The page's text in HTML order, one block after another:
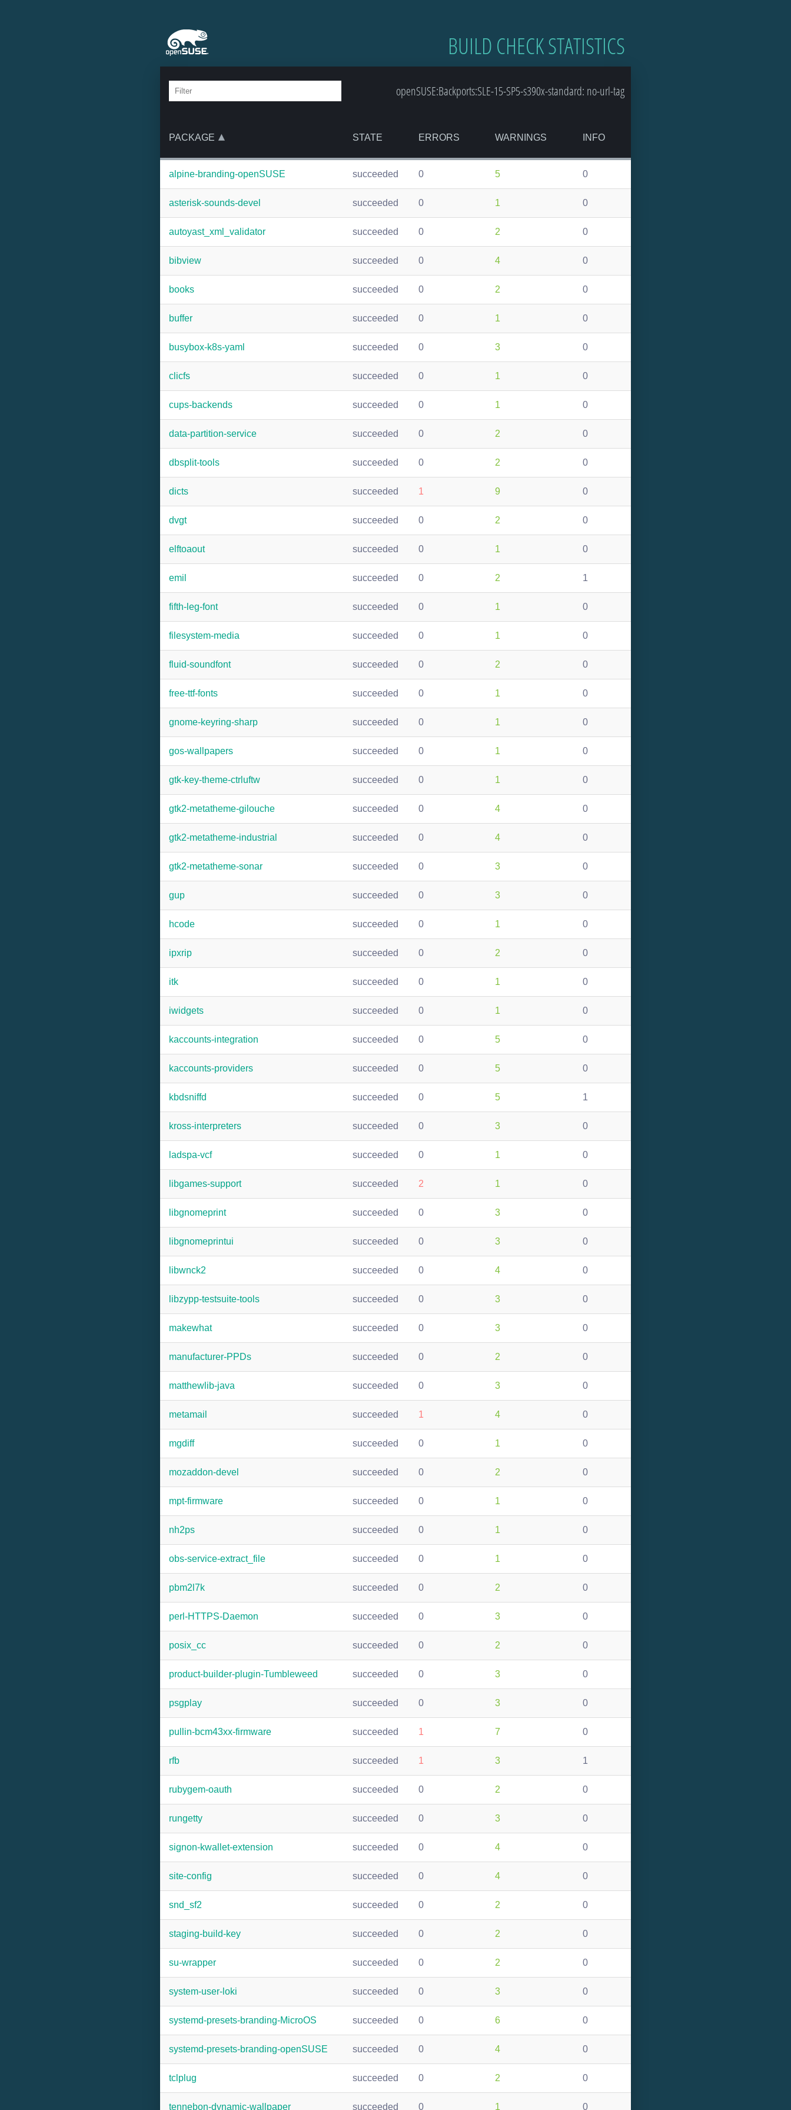
BUILD CHECK STATISTICS
openSUSE:Backports:SLE-15-SP5-s390x-standard: no-url-tag
PACKAGE STATE ERRORS WARNINGS INFO
alpine-branding-openSUSE succeeded 0 5 0
asterisk-sounds-devel succeeded 0 1 0
autoyast_xml_validator succeeded 0 2 0
bibview succeeded 0 4 0
books succeeded 0 2 0
buffer succeeded 0 1 0
busybox-k8s-yaml succeeded 0 3 0
clicfs succeeded 0 1 0
cups-backends succeeded 0 1 0
data-partition-service succeeded 0 2 0
dbsplit-tools succeeded 0 2 0
dicts succeeded 1 9 0
dvgt succeeded 0 2 0
elftoaout succeeded 0 1 0
emil succeeded 0 2 1
fifth-leg-font succeeded 0 1 0
filesystem-media succeeded 0 1 0
fluid-soundfont succeeded 0 2 0
free-ttf-fonts succeeded 0 1 0
gnome-keyring-sharp succeeded 0 1 0
gos-wallpapers succeeded 0 1 0
gtk-key-theme-ctrluftw succeeded 0 1 0
gtk2-metatheme-gilouche succeeded 0 4 0
gtk2-metatheme-industrial succeeded 0 4 0
gtk2-metatheme-sonar succeeded 0 3 0
gup succeeded 0 3 0
hcode succeeded 0 1 0
ipxrip succeeded 0 2 0
itk succeeded 0 1 0
iwidgets succeeded 0 1 0
kaccounts-integration succeeded 0 5 0
kaccounts-providers succeeded 0 5 0
kbdsniffd succeeded 0 5 1
kross-interpreters succeeded 0 3 0
ladspa-vcf succeeded 0 1 0
libgames-support succeeded 2 1 0
libgnomeprint succeeded 0 3 0
libgnomeprintui succeeded 0 3 0
libwnck2 succeeded 0 4 0
libzypp-testsuite-tools succeeded 0 3 0
makewhat succeeded 0 3 0
manufacturer-PPDs succeeded 0 2 0
matthewlib-java succeeded 0 3 0
metamail succeeded 1 4 0
mgdiff succeeded 0 1 0
mozaddon-devel succeeded 0 2 0
mpt-firmware succeeded 0 1 0
nh2ps succeeded 0 1 0
obs-service-extract_file succeeded 0 1 0
pbm2l7k succeeded 0 2 0
perl-HTTPS-Daemon succeeded 0 3 0
posix_cc succeeded 0 2 0
product-builder-plugin-Tumbleweed succeeded 0 3 0
psgplay succeeded 0 3 0
pullin-bcm43xx-firmware succeeded 1 7 0
rfb succeeded 1 3 1
rubygem-oauth succeeded 0 2 0
rungetty succeeded 0 3 0
signon-kwallet-extension succeeded 0 4 0
site-config succeeded 0 4 0
snd_sf2 succeeded 0 2 0
staging-build-key succeeded 0 2 0
su-wrapper succeeded 0 2 0
system-user-loki succeeded 0 3 0
systemd-presets-branding-MicroOS succeeded 0 6 0
systemd-presets-branding-openSUSE succeeded 0 4 0
tclplug succeeded 0 2 0
tennebon-dynamic-wallpaper succeeded 0 1 0